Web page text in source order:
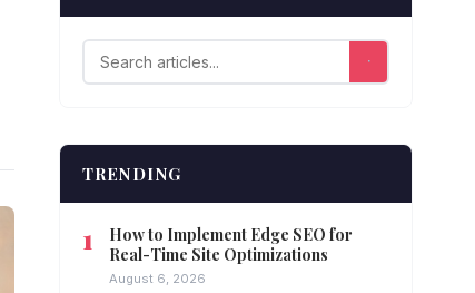
TRENDING
How to Implement Edge SEO for
Real-Time Site Optimizations
August 6, 2026